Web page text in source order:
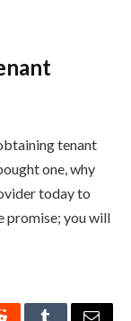
tenant
one, why
today to
promise; you will